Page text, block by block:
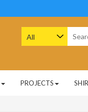
for:
PROJECTS